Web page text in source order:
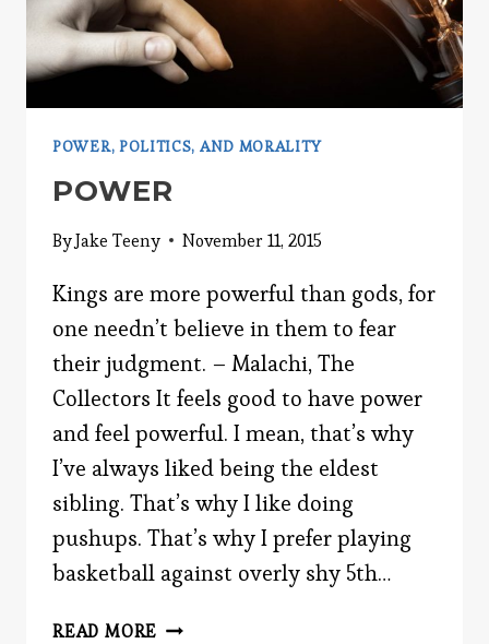
POWER, POLITICS, AND MORALITY
POWER
ByJake Teeny November 11, 2015
Kings are more powerful than gods, for
one needn’t believe in them to fear
their judgment. – Malachi, The
Collectors It feels good to have power
and feel powerful. I mean, that’s why
I’ve always liked being the eldest
sibling. That’s why I like doing
pushups. That’s why I prefer playing
basketball against overly shy 5th…
READ MORE POWER